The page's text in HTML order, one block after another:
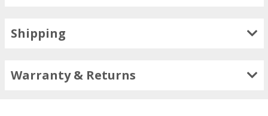
Shipping
Warranty & Returns